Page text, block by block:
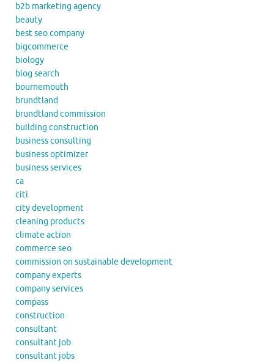
b2b marketing agency
beauty
best seo company
bigcommerce
biology
blog search
bournemouth
brundtland
brundtland commission
building construction
business consulting
business optimizer
business services
ca
citi
city development
cleaning products
climate action
commerce seo
commission on sustainable development
company experts
company services
compass
construction
consultant
consultant job
consultant jobs